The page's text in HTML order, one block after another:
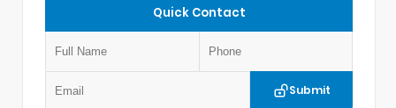
Quick Contact
Submit